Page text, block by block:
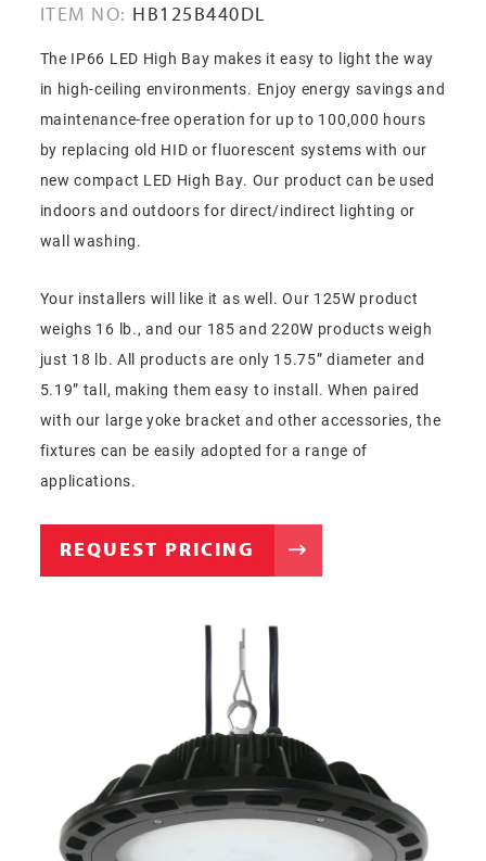
ITEM NO: HB125B440DL
The IP66 LED High Bay makes it easy to light the way
in high-ceiling environments. Enjoy energy savings and
maintenance-free operation for up to 100,000 hours
by replacing old HID or fluorescent systems with our
new compact LED High Bay. Our product can be used
indoors and outdoors for direct/indirect lighting or
wall washing.
Your installers will like it as well. Our 125W product
weighs 16 lb., and our 185 and 220W products weigh
just 18 lb. All products are only 15.75” diameter and
5.19” tall, making them easy to install. When paired
with our large yoke bracket and other accessories, the
fixtures can be easily adopted for a range of
applications.
REQUEST PRICING